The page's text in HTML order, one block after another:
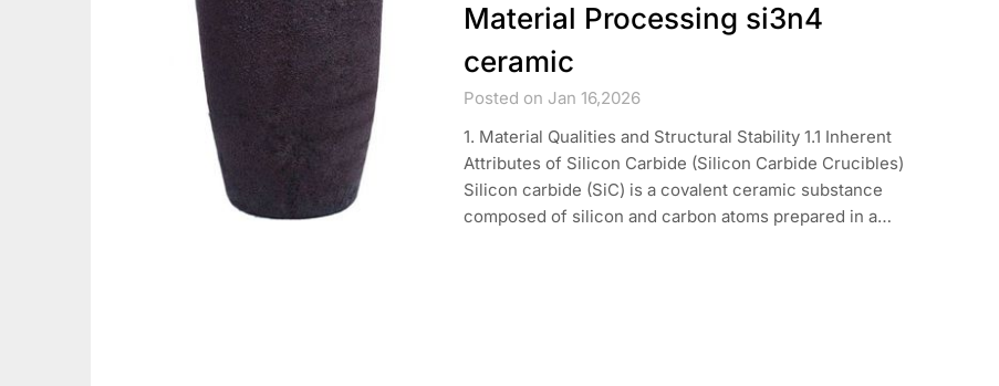
Material Processing si3n4
ceramic
Posted on Jan 16,2026
1. Material Qualities and Structural Stability 1.1 Inherent
Attributes of Silicon Carbide (Silicon Carbide Crucibles)
Silicon carbide (SiC) is a covalent ceramic substance
composed of silicon and carbon atoms prepared in a…